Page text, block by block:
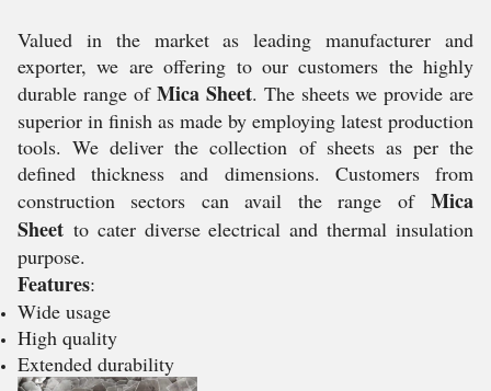
Valued in the market as leading manufacturer and
exporter, we are offering to our customers the highly
durable range ofMica Sheet. The sheets we provide are
superior in finish as made by employing latest production
tools. We deliver the collection of sheets as per the
defined thickness and dimensions. Customers from
construction sectors can avail the range of Mica
Sheet to cater diverse electrical and thermal insulation
purpose.
Features:
Wide usage
High quality
Extended durability